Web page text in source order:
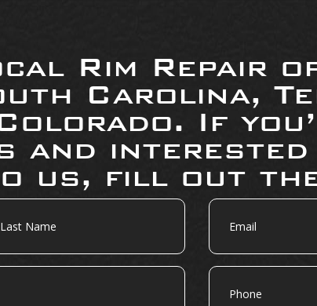
Rim Repair
Carolina,
If
and interested
us, fill out
Email
Phone